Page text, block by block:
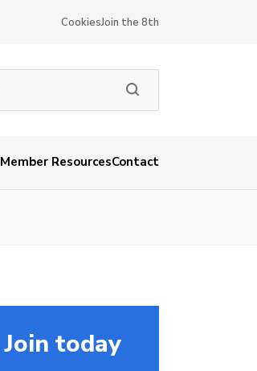
CookiesJoin the 8th
Member ResourcesContact
Join today